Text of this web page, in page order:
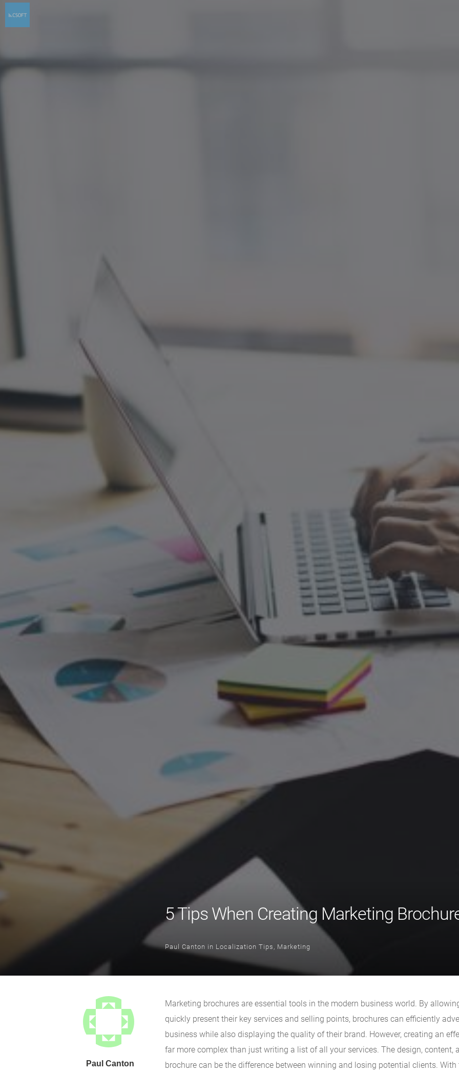
5 Tips When Creating Marketing
Paul Canton in Localization Tips Marketing
Paul Canton
Marketing brochures are essential tools in the modern business world. By
quickly present their key services and selling points, brochures can efficiently
business while also displaying the quality of their brand. However, creating an
far more complex than just writing a list of all your services. The design, content,
brochure can be the difference between winning and losing potential clients.